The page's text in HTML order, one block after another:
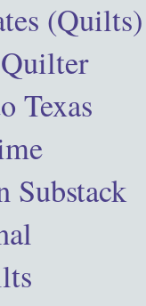
(Quilts)
Texas
Substack